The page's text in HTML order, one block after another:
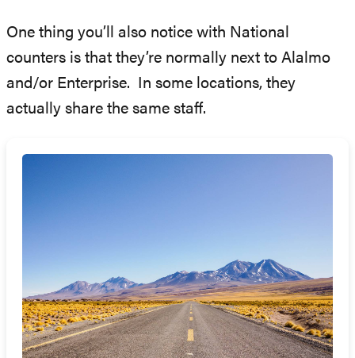
One thing you’ll also notice with National
counters is that they’re normally next to Alalmo
and/or Enterprise. In some locations, they
actually share the same staff.